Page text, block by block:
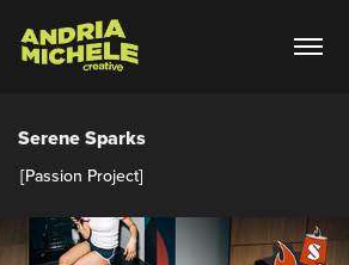
Serene Sparks
[Passion Project]